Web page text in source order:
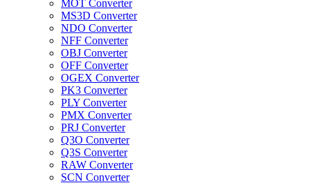
MOT Converter
MS3D Converter
NDO Converter
NFF Converter
OBJ Converter
OFF Converter
OGEX Converter
PK3 Converter
PLY Converter
PMX Converter
PRJ Converter
Q3O Converter
Q3S Converter
RAW Converter
SCN Converter